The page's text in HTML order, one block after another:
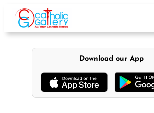
content
Download our App